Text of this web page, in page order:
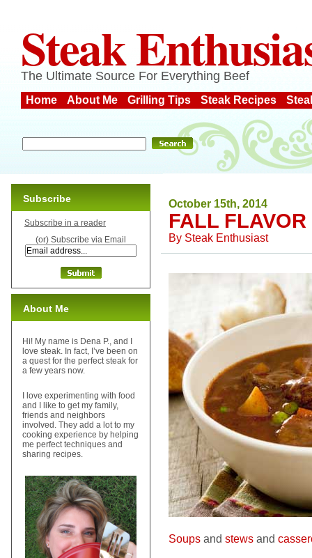
Steak
The Ultimate Source For Everything Beef
Home About Me Grilling Tips Steak Recipes
October 15th, 2014
FALL FLAVOR
By Steak Enthusiast
Soups and stews and
Subscribe
Subscribe in a reader
(or) Subscribe via Email
About Me
Hi! My name is Dena P., and I
love steak. In fact, I’ve been on
a quest for the perfect steak for
a few years now.
I love experimenting with food
and I like to get my family,
friends and neighbors
involved. They add a lot to my
cooking experience by helping
me perfect techniques and
sharing recipes.